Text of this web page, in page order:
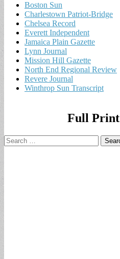
Boston Sun
Charlestown Patriot-Bridge
Chelsea Record
Everett Independent
Jamaica Plain Gazette
Lynn Journal
Mission Hill Gazette
North End Regional Review
Revere Journal
Winthrop Sun Transcript
Full
Search
for: